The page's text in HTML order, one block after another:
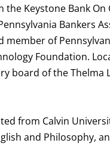
the Keystone Bank On
Bankers
member of
Foundation.
board of the Thelma
from Calvin
and Philosophy,